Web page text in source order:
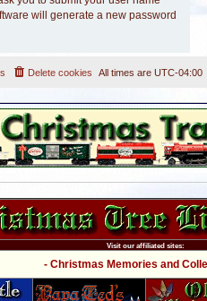
will generate a new password
All times are UTC-04:00
Delete cookies
Visit our affiliated sites:
- Christmas Memories and